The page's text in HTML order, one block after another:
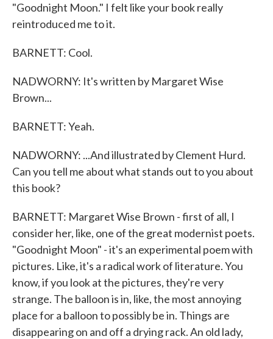
"Goodnight Moon." I felt like your book really
reintroduced me to it.
BARNETT: Cool.
NADWORNY: It's written by Margaret Wise
Brown...
BARNETT: Yeah.
NADWORNY: ...And illustrated by Clement Hurd.
Can you tell me about what stands out to you about
this book?
BARNETT: Margaret Wise Brown - first of all, I
consider her, like, one of the great modernist poets.
"Goodnight Moon" - it's an experimental poem with
pictures. Like, it's a radical work of literature. You
know, if you look at the pictures, they're very
strange. The balloon is in, like, the most annoying
place for a balloon to possibly be in. Things are
disappearing on and off a drying rack. An old lady,